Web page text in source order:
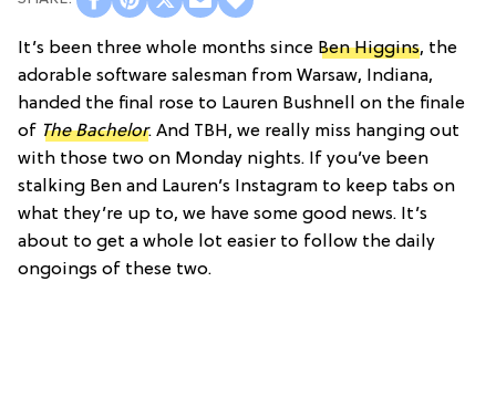
It’s been three whole months since Ben Higgins, the
adorable software salesman from Warsaw, Indiana,
handed the final rose to Lauren Bushnell on the finale
of The Bachelor. And TBH, we really miss hanging out
with those two on Monday nights. If you’ve been
stalking Ben and Lauren’s Instagram to keep tabs on
what they’re up to, we have some good news. It’s
about to get a whole lot easier to follow the daily
ongoings of these two.